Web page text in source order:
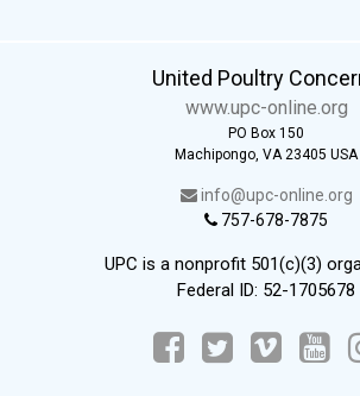
United Poultry
www.upc-online.org
PO Box 150
Machipongo, VA 23405 USA
info@upc-online.org
757-678-7875
UPC is a nonprofit 501(c)(3)
Federal ID: 52-1705678